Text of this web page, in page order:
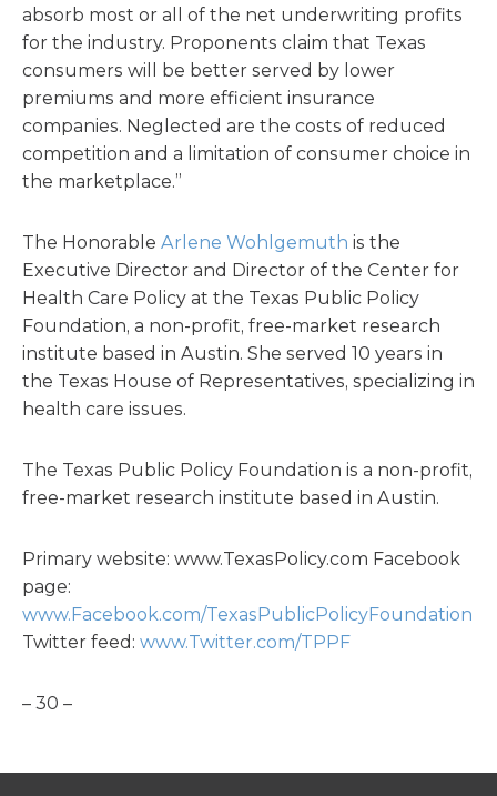
absorb most or all of the net underwriting profits
for the industry. Proponents claim that Texas
consumers will be better served by lower
premiums and more efficient insurance
companies. Neglected are the costs of reduced
competition and a limitation of consumer choice in
the marketplace.”
The Honorable Arlene Wohlgemuth is the
Executive Director and Director of the Center for
Health Care Policy at the Texas Public Policy
Foundation, a non-profit, free-market research
institute based in Austin. She served 10 years in
the Texas House of Representatives, specializing in
health care issues.
The Texas Public Policy Foundation is a non-profit,
free-market research institute based in Austin.
Primary website: www.TexasPolicy.com Facebook
page:
www.Facebook.com/TexasPublicPolicyFoundation
Twitter feed: www.Twitter.com/TPPF
– 30 –